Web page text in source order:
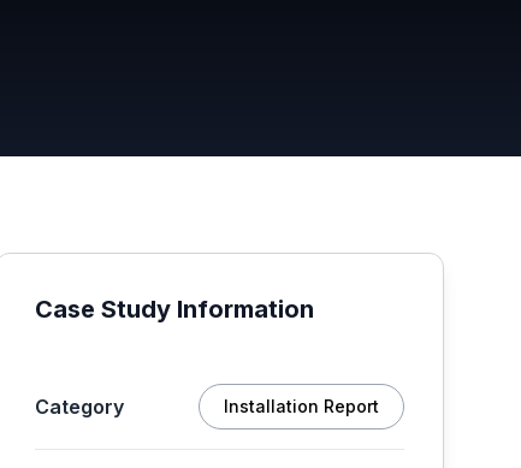
Case Study Information
Category Installation Report